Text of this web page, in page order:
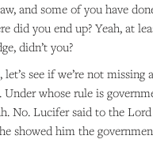
and some of you have
did you end up? Yeah, at
didn’t you?
let’s see if we’re not missing
Under whose rule is
No. Lucifer said to the Lord
showed him the